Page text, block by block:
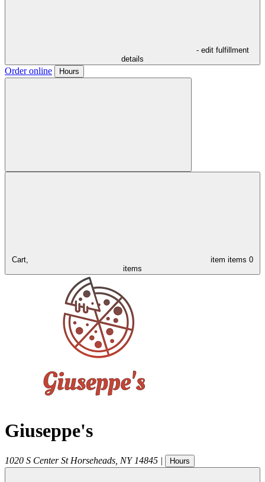
- edit fulfillment
details
Order online Hours
Cart, item items 0
items
Giuseppe's
1020 S Center St Horseheads NY 14845 | Hours